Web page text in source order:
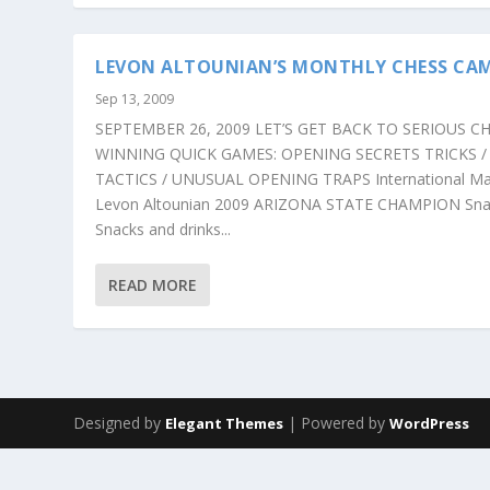
LEVON ALTOUNIAN’S MONTHLY CHESS
Sep 13, 2009
SEPTEMBER 26, 2009 LET’S GET BACK TO SERIOUS
WINNING QUICK GAMES: OPENING SECRETS TRICKS /
TACTICS / UNUSUAL OPENING TRAPS International
Levon Altounian 2009 ARIZONA STATE CHAMPION
Snacks and drinks...
READ MORE
Designed by Elegant Themes | Powered byWordPress